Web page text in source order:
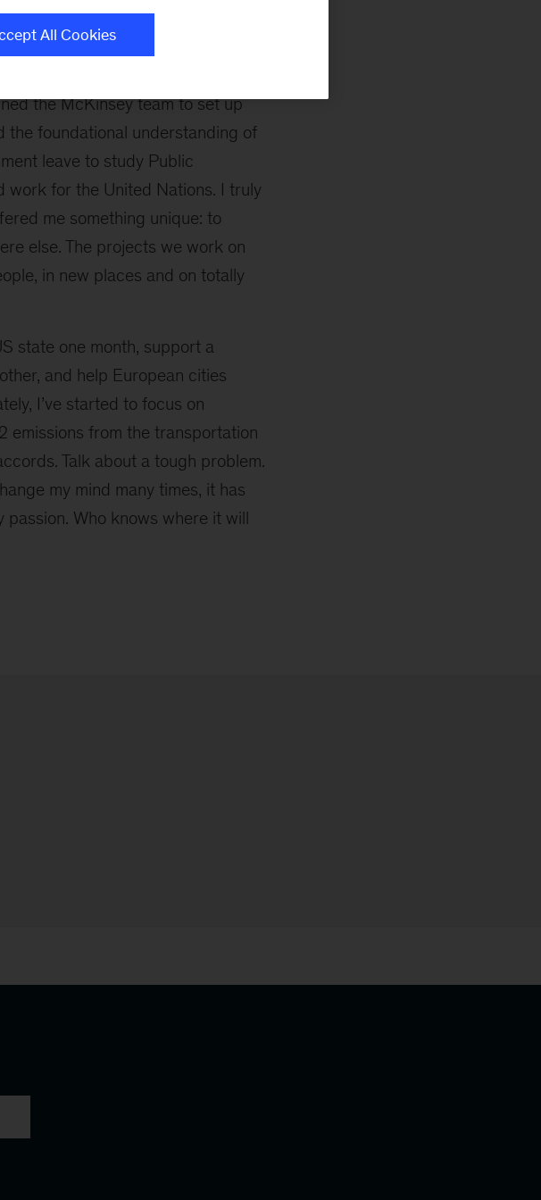
worker morale in infrastructure
the McKinsey team to set up
the foundational understanding of
leave to study Public
work for the United Nations. I truly
me something unique: to
else. The projects we work on
in new places and on totally
state one month, support a
and help European cities
I’ve started to focus on
emissions from the transportation
Talk about a tough problem.
my mind many times, it has
Who knows where it will
All Cookies